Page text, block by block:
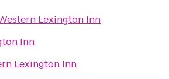
Lexington Inn
Inn
Lexington Inn